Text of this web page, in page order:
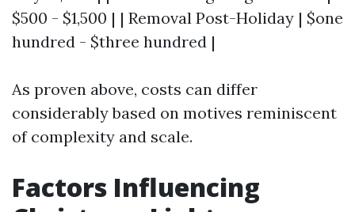
$500 - $1,500 | | Removal Post-Holiday | $one
hundred - $three hundred |
As proven above, costs can differ
considerably based on motives reminiscent
of complexity and scale.
Factors Influencing